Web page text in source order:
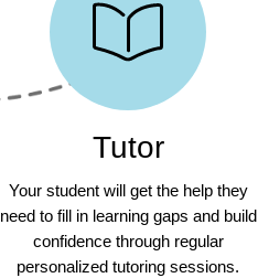
Tutor
Your student will get the help they
need to fill in learning gaps and build
confidence through regular
personalized tutoring sessions.